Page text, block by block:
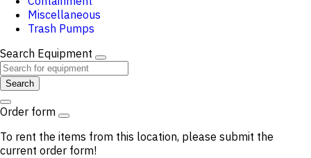
Miscellaneous
Trash Pumps
Search Equipment
Search
Order form
To rent the items from this location, please submit the
current order form!